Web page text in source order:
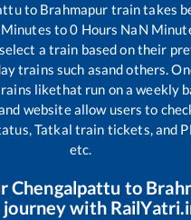
to Brahmapur train takes
Minutes to0 Hours NaN
a train based on their
trains such asand others.
likethat run on a weekly
website allow users to
Tatkal train tickets, and
etc.
Chengalpattu to
with